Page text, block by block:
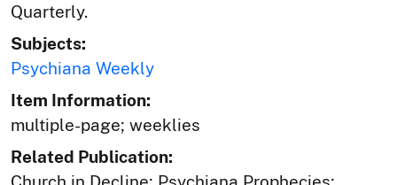
Quarterly.
Subjects:
Psychiana Weekly
Item Information:
multiple-page; weeklies
Related Publication:
Church in Decline; Psychiana Prophecies;